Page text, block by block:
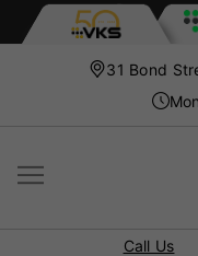
31 Bond
Call Us